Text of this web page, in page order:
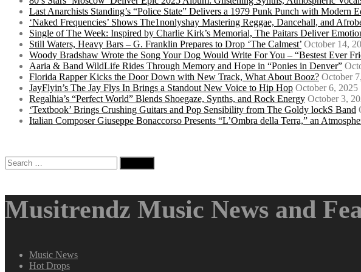
Last Anarchists Standing’s “Police State” Delivers a 1979 Punk Punch with Modern
‘Naked Frequencies’ Shows The1nonlyshay Mastering Reggae, Dancehall, and
Single of The Week: Inspired by Charlie Kirk’s Memorial, The Paitars Deliver
Still Waters, Heavy Bars – G. Franklin Prepares to Drop ‘The Calmest’ October 14,
Woody Bradshaw Wrote the Song Your Dog Would Write For You – “Bestest Ever
Aaria & Band WildLife Rides Through Memory and Hope in “Ponies in Denver”
Florida Rapper Kicks the Door Down with New Track, What About Booz? October
JayFlyin’s The Jay Flys In Brings a Standout New Voice to Hip Hop October 6, 2025
Regalhia’s “Perfect World” Blends Shoegaze, Synths, and Rock Energy October 3,
‘Textbook’ Brings Crushing Guitars and Pop Sensibility from The Goldy lockS Band
Italian Composer Giuseppe Bonaccorso Presents “L’Ombra della Terra,” an
Search
for:
Musitrendz Music News and
Music News
Hot Drops